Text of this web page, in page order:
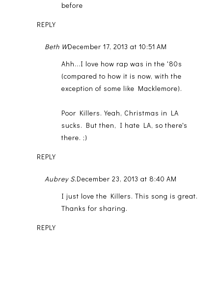
before
REPLY
Beth WDecember 17, 2013 at 10:51 AM
Ahh...I love how rap was in the '80s
(compared to how it is now, with the
exception of some like Macklemore).
Poor Killers. Yeah, Christmas in LA
sucks. But then, I hate LA, so there's
there. ;)
REPLY
Aubrey S.December 23, 2013 at 8:40 AM
I just love the Killers. This song is great.
Thanks for sharing.
REPLY